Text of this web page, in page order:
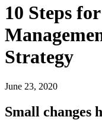
10 Steps
Strategy
June 23, 2020
Small changes